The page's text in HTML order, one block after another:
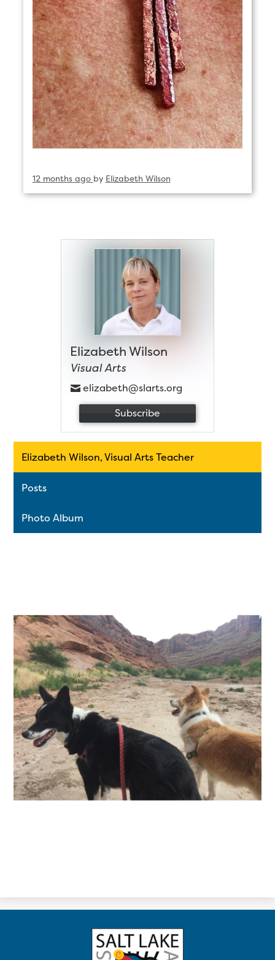
12 months ago by Elizabeth Wilson
Elizabeth Wilson
Visual Arts
elizabeth@slarts.org
Subscribe
Elizabeth Wilson, Visual Arts Teacher
Posts
Photo Album